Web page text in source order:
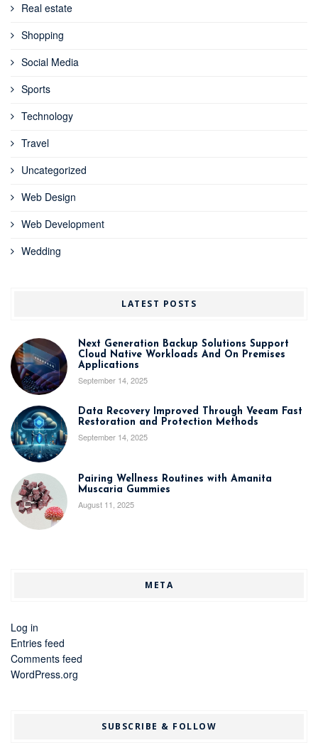
Real estate
Shopping
Social Media
Sports
Technology
Travel
Uncategorized
Web Design
Web Development
Wedding
LATEST POSTS
Next Generation Backup Solutions Support
Cloud Native Workloads And On Premises
Applications
September 14, 2025
Data Recovery Improved Through Veeam Fast
Restoration and Protection Methods
September 14, 2025
Pairing Wellness Routines with Amanita
Muscaria Gummies
August 11, 2025
META
Log in
Entries feed
Comments feed
WordPress.org
SUBSCRIBE & FOLLOW